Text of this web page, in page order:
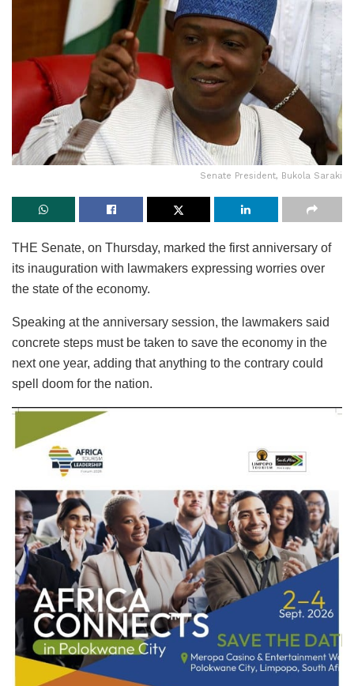
Senate President, Bukola Saraki
THE Senate, on Thursday, marked the first anniversary of
its inauguration with lawmakers expressing worries over
the state of the economy.
Speaking at the anniversary session, the lawmakers said
concrete steps must be taken to save the economy in the
next one year, adding that anything to the contrary could
spell doom for the nation.